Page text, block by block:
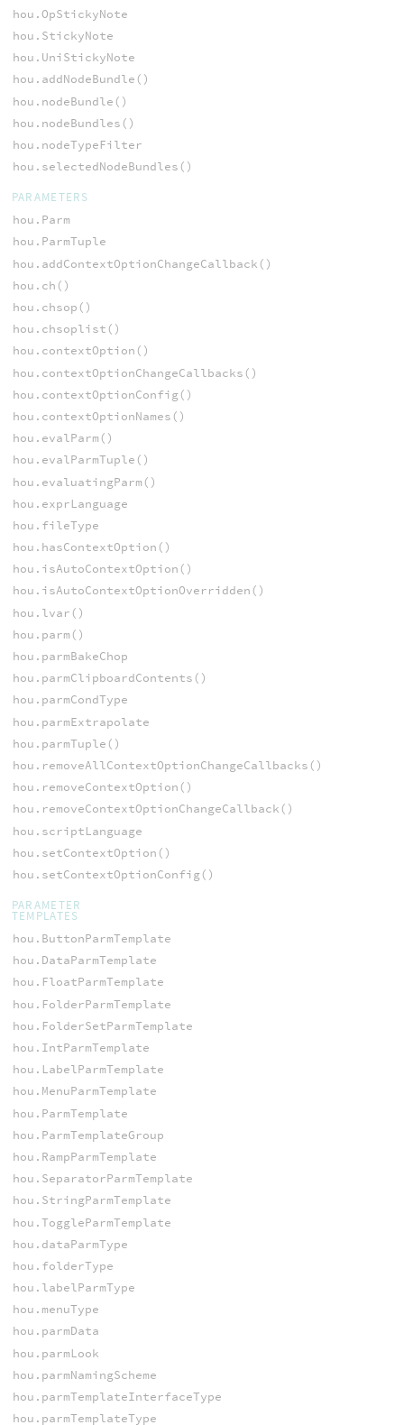
hou.OpStickyNote
hou.StickyNote
hou.UniStickyNote
hou.addNodeBundle()
hou.nodeBundle()
hou.nodeBundles()
hou.nodeTypeFilter
hou.selectedNodeBundles()
PARAMETERS
hou.Parm
hou.ParmTuple
hou.addContextOptionChangeCallback()
hou.ch()
hou.chsop()
hou.chsoplist()
hou.contextOption()
hou.contextOptionChangeCallbacks()
hou.contextOptionConfig()
hou.contextOptionNames()
hou.evalParm()
hou.evalParmTuple()
hou.evaluatingParm()
hou.exprLanguage
hou.fileType
hou.hasContextOption()
hou.isAutoContextOption()
hou.isAutoContextOptionOverridden()
hou.lvar()
hou.parm()
hou.parmBakeChop
hou.parmClipboardContents()
hou.parmCondType
hou.parmExtrapolate
hou.parmTuple()
hou.removeAllContextOptionChangeCallbacks()
hou.removeContextOption()
hou.removeContextOptionChangeCallback()
hou.scriptLanguage
hou.setContextOption()
hou.setContextOptionConfig()
PARAMETER
TEMPLATES
hou.ButtonParmTemplate
hou.DataParmTemplate
hou.FloatParmTemplate
hou.FolderParmTemplate
hou.FolderSetParmTemplate
hou.IntParmTemplate
hou.LabelParmTemplate
hou.MenuParmTemplate
hou.ParmTemplate
hou.ParmTemplateGroup
hou.RampParmTemplate
hou.SeparatorParmTemplate
hou.StringParmTemplate
hou.ToggleParmTemplate
hou.dataParmType
hou.folderType
hou.labelParmType
hou.menuType
hou.parmData
hou.parmLook
hou.parmNamingScheme
hou.parmTemplateInterfaceType
hou.parmTemplateType